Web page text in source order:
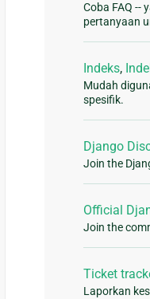
Coba FAQ --
pertanyaan
Indeks,
Mudah
spesifik.
Django
Join the
Official
Join the
Ticket
Laporkan